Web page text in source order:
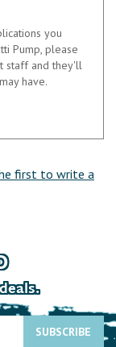
of up to 20%
medium.
base plate,
220-460V, 3PH,
you
first to write a